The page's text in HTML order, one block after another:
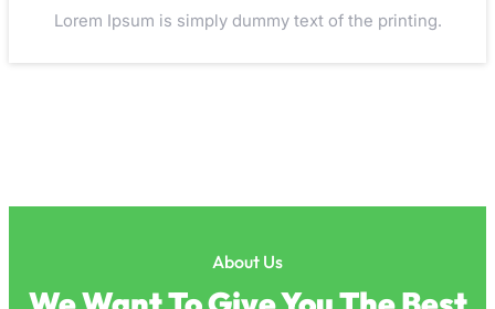
Lorem Ipsum is simply dummy text of the printing.
About Us